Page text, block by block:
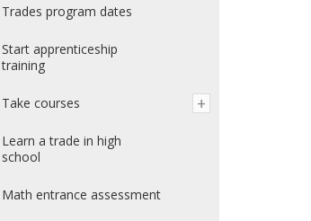
Trades program dates
Start apprenticeship
training
Take courses
Learn a trade in high
school
Math entrance assessment